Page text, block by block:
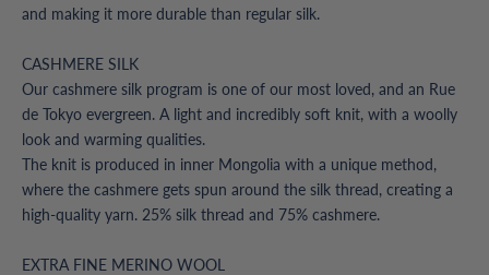
and making it more durable than regular silk.
CASHMERE SILK
Our cashmere silk program is one of our most loved, and an Rue
de Tokyo evergreen. A light and incredibly soft knit, with a woolly
look and warming qualities.
The knit is produced in inner Mongolia with a unique method,
where the cashmere gets spun around the silk thread, creating a
high-quality yarn. 25% silk thread and 75% cashmere.
EXTRA FINE MERINO WOOL